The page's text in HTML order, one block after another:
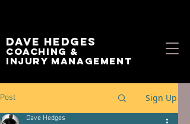
Dave Hedges
Coaching &
Injury management
Post Sign Up
Dave Hedges